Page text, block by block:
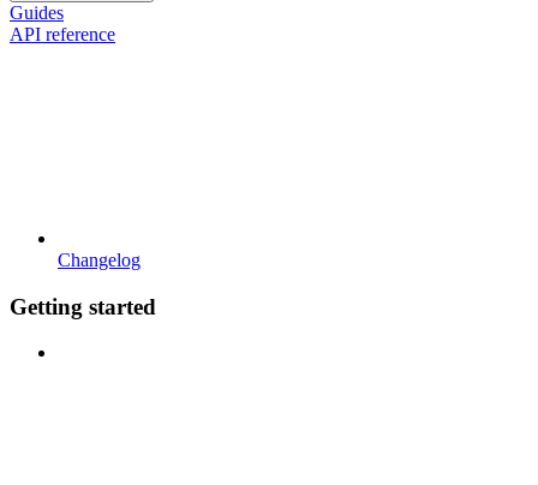
Guides
API reference
Changelog
Getting started